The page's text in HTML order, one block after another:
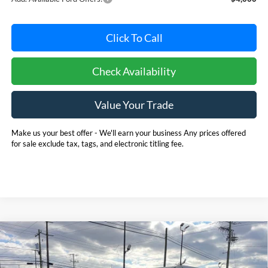
Click To Call
Check Availability
Value Your Trade
Make us your best offer - We'll earn your business Any prices offered
for sale exclude tax, tags, and electronic titling fee.
2025Ford Bronco
Price Drop
BUY FINANCE LEASE
Compare Vehicle